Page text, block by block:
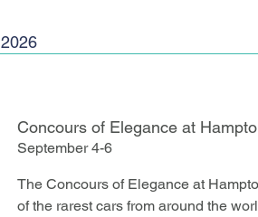
2026
Concours of Elegance at
September 4-6
The Concours of Elegance at
of the rarest cars from around the